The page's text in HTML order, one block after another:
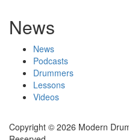
News
News
Podcasts
Drummers
Lessons
Videos
Copyright © 2026 Modern